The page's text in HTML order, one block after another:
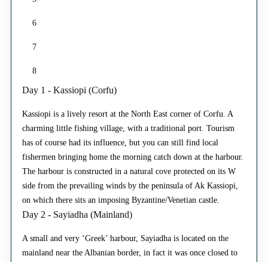
6
7
8
Day 1 - Kassiopi (Corfu)
Kassiopi is a lively resort at the North East corner of Corfu. A
charming little fishing village, with a traditional port. Tourism
has of course had its influence, but you can still find local
fishermen bringing home the morning catch down at the harbour.
The harbour is constructed in a natural cove protected on its W
side from the prevailing winds by the peninsula of Ak Kassiopi,
on which there sits an imposing Byzantine/Venetian castle.
Day 2 - Sayiadha (Mainland)
A small and very ‘Greek’ harbour, Sayiadha is located on the
mainland near the Albanian border, in fact it was once closed to